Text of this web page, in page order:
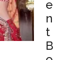
e
n
t
B